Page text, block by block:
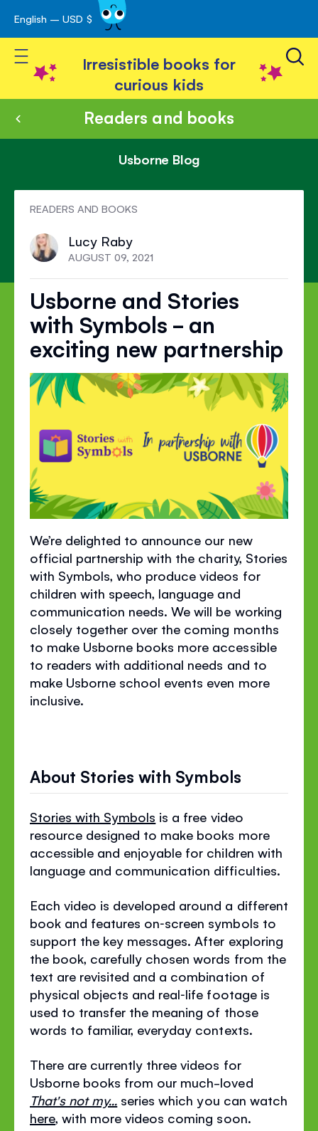
Skip
to
Content
English – USD $
Toggle Nav
Irresistible books for
curious kids
Readers and books
Usborne Blog
READERS AND BOOKS
Lucy Raby
AUGUST 09, 2021
Usborne and Stories
with Symbols - an
exciting new partnership
We’re delighted to announce our new
official partnership with the charity, Stories
with Symbols, who produce videos for
children with speech, language and
communication needs. We will be working
closely together over the coming months
to make Usborne books more accessible
to readers with additional needs and to
make Usborne school events even more
inclusive.
About Stories with Symbols
Stories with Symbols is a free video
resource designed to make books more
accessible and enjoyable for children with
language and communication difficulties.
Each video is developed around a different
book and features on‐screen symbols to
support the key messages. After exploring
the book, carefully chosen words from the
text are revisited and a combination of
physical objects and real‐life footage is
used to transfer the meaning of those
words to familiar, everyday contexts.
There are currently three videos for
Usborne books from our much-loved
That's not my... series which you can watch
here, with more videos coming soon.